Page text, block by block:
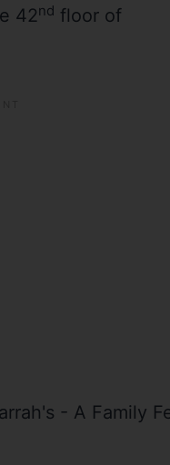
42nd floor of